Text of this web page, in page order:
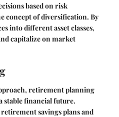
based on risk
concept of diversification. By
into different asset classes,
capitalize on market
retirement planning
stable financial future.
savings plans and